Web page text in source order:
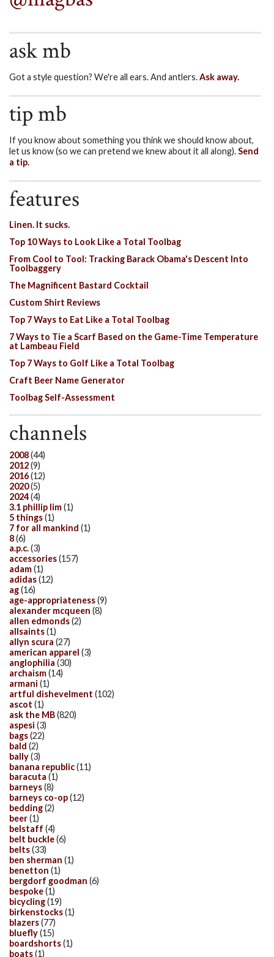
ask mb
Got a style question? We're all ears. And antlers.Ask away.
tip mb
If you know about something you think we should know about,
let us know (so we can pretend we knew about it all along).Send
a tip.
features
Linen. It sucks.
Top 10 Ways to Look Like a Total Toolbag
From Cool to Tool: Tracking Barack Obama's Descent Into
Toolbaggery
The Magnificent Bastard Cocktail
Custom Shirt Reviews
Top 7 Ways to Eat Like a Total Toolbag
7 Ways to Tie a Scarf Based on the Game-Time Temperature
at Lambeau Field
Top 7 Ways to Golf Like a Total Toolbag
Craft Beer Name Generator
Toolbag Self-Assessment
channels
2008(44)
2012(9)
2016(12)
2020(5)
2024(4)
3.1 phillip lim(1)
5 things(1)
7 for all mankind (1)
8(6)
a.p.c.(3)
accessories(157)
adam(1)
adidas(12)
ag(16)
age-appropriateness(9)
alexander mcqueen (8)
allen edmonds(2)
allsaints(1)
allyn scura (27)
american apparel (3)
anglophilia (30)
archaism(14)
armani (1)
artful dishevelment (102)
ascot (1)
ask the MB(820)
aspesi (3)
bags(22)
bald (2)
bally(3)
banana republic(11)
baracuta (1)
barneys(8)
barneys co-op(12)
bedding(2)
beer(1)
belstaff (4)
belt buckle(6)
belts(33)
ben sherman (1)
benetton (1)
bergdorf goodman (6)
bespoke(1)
bicycling(19)
birkenstocks(1)
blazers(77)
bluefly(15)
boardshorts(1)
boats(1)